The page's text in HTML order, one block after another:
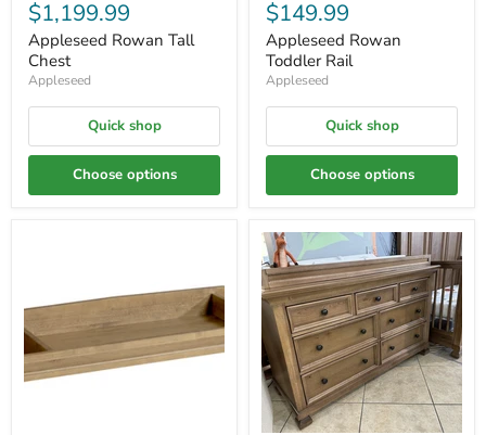
$1,199.99
Appleseed Rowan Tall
Chest
Appleseed
Quick shop
Choose options
$149.99
Appleseed Rowan
Toddler Rail
Appleseed
Quick shop
Choose options